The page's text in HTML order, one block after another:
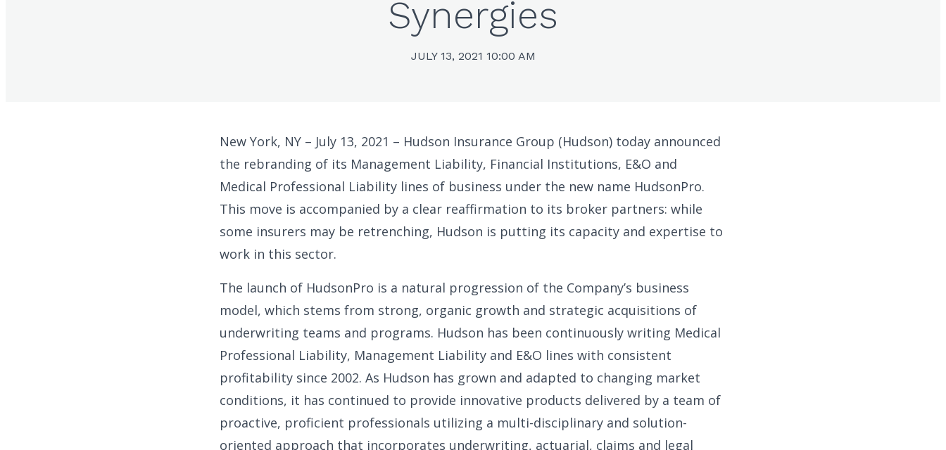
Synergies
JULY 13, 2021 10:00 AM
New York, NY – July 13, 2021 – Hudson Insurance Group (Hudson) today announced
the rebranding of its Management Liability, Financial Institutions, E&O and
Medical Professional Liability lines of business under the new name HudsonPro.
This move is accompanied by a clear reaffirmation to its broker partners: while
some insurers may be retrenching, Hudson is putting its capacity and expertise to
work in this sector.
The launch of HudsonPro is a natural progression of the Company’s business
model, which stems from strong, organic growth and strategic acquisitions of
underwriting teams and programs. Hudson has been continuously writing Medical
Professional Liability, Management Liability and E&O lines with consistent
profitability since 2002. As Hudson has grown and adapted to changing market
conditions, it has continued to provide innovative products delivered by a team of
proactive, proficient professionals utilizing a multi-disciplinary and solution-
oriented approach that incorporates underwriting, actuarial, claims and legal